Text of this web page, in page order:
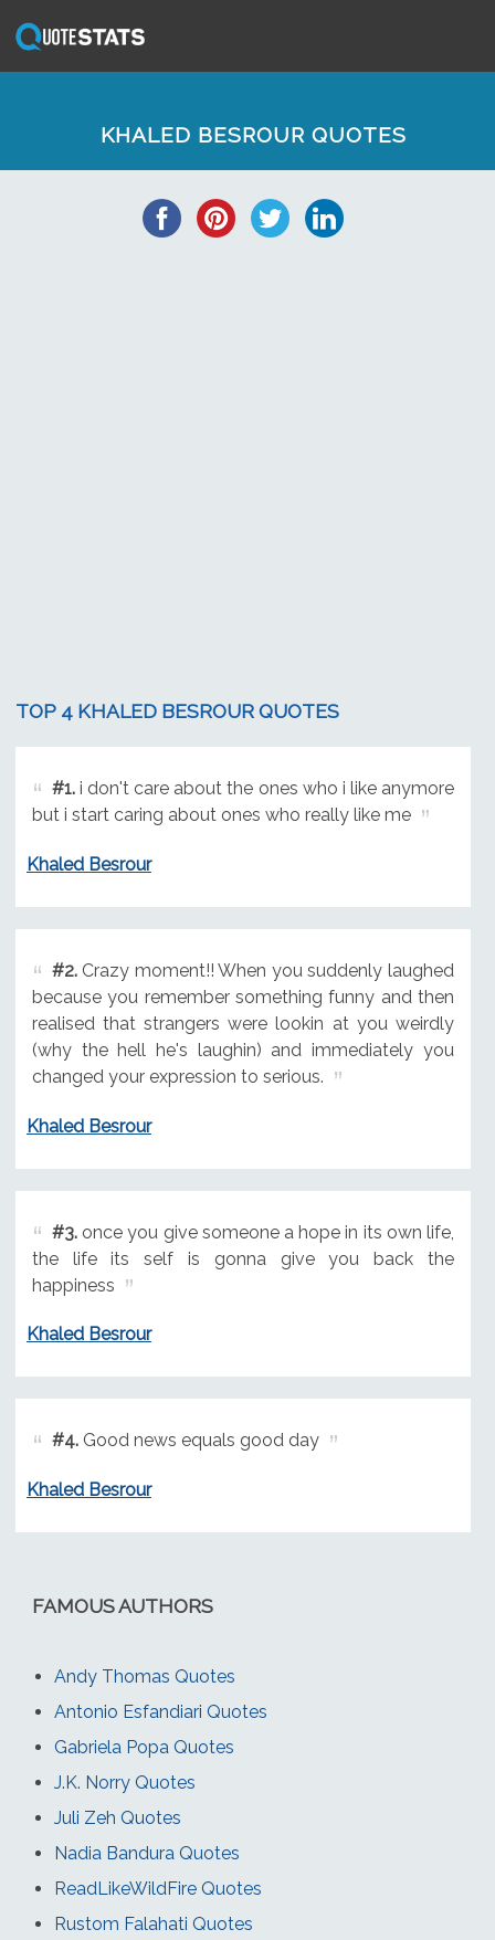
KHALED BESROUR QUOTES
TOP 4 KHALED BESROUR QUOTES
#1.i don't care about the ones who i like anymore
but i start caring about ones who really like me
Khaled Besrour
#2.Crazy moment!! When you suddenly laughed
because you remember something funny and then
realised that strangers were lookin at you weirdly
(why the hell he's laughin) and immediately you
changed your expression to serious.
Khaled Besrour
#3.once you give someone a hope in its own life,
the life its self is gonna give you back the
happiness
Khaled Besrour
#4.Good news equals good day
Khaled Besrour
FAMOUS AUTHORS
Andy Thomas Quotes
Antonio Esfandiari Quotes
Gabriela Popa Quotes
J.K. Norry Quotes
Juli Zeh Quotes
Nadia Bandura Quotes
ReadLikeWildFire Quotes
Rustom Falahati Quotes